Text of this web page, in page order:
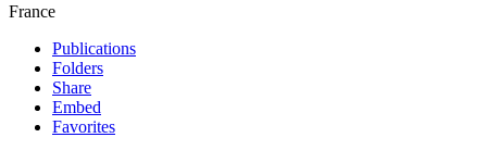
France
Publications
Folders
Share
Embed
Favorites